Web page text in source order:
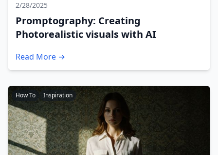
2/28/2025
Promptography: Creating
Photorealistic visuals with AI
Read More →
How To Inspiration